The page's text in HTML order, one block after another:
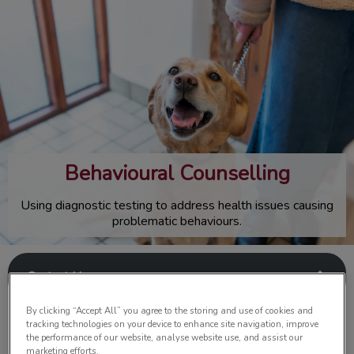
IvcPractices.HeaderNav.Search.Label
Behavioural Counselling
Using diagnostic testing to address health issues causing
problematic behaviours.
Contact Us
By clicking “Accept All” you agree to the storing and use of cookies and
tracking technologies on your device to enhance site navigation, improve
the performance of our website, analyse website use, and assist our
marketing efforts.